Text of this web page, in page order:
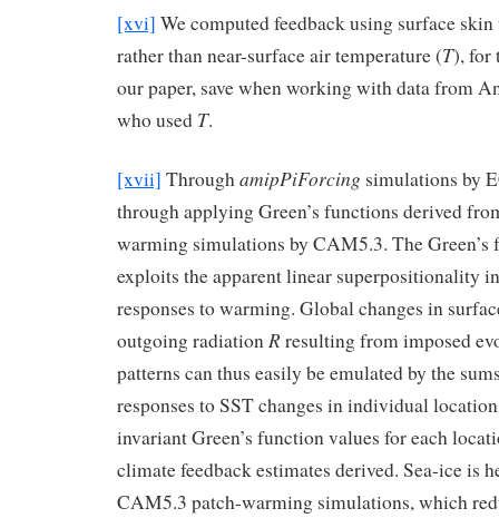
[xvi] We computed feedback using surface
rather than near-surface air temperature (T), for
our paper, save when working with data from
who used T.
[xvii] Through amipPiForcing simulations by
through applying Green’s functions derived
warming simulations by CAM5.3. The Green’s
exploits the apparent linear superpositionality
responses to warming. Global changes in
outgoing radiation Rresulting from imposed
patterns can thus easily be emulated by the
responses to SST changes in individual
invariant Green’s function values for each
climate feedback estimates derived. Sea-ice is
CAM5.3 patch-warming simulations, which